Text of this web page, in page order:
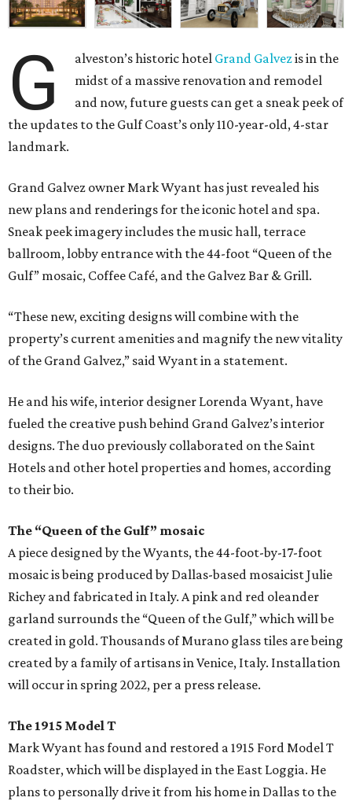
G alveston’s historic hotel Grand Galvezis in the
midst of a massive renovation and remodel
and now, future guests can get a sneak peek of
the updates to the Gulf Coast’s only 110-year-old, 4-star
landmark.
Grand Galvez owner Mark Wyant has just revealed his
new plans and renderings for the iconic hotel and spa.
Sneak peek imagery includes the music hall, terrace
ballroom, lobby entrance with the 44-foot “Queen of the
Gulf” mosaic, Coffee Café, and the Galvez Bar & Grill.
“These new, exciting designs will combine with the
property’s current amenities and magnify the new vitality
of the Grand Galvez,” said Wyant in a statement.
He and his wife, interior designer Lorenda Wyant, have
fueled the creative push behind Grand Galvez’s interior
designs. The duo previously collaborated on the Saint
Hotels and other hotel properties and homes, according
to their bio.
The “Queen of the Gulf” mosaic
A piece designed by the Wyants, the 44-foot-by-17-foot
mosaic is being produced by Dallas-based mosaicist Julie
Richey and fabricated in Italy. A pink and red oleander
garland surrounds the “Queen of the Gulf,” which will be
created in gold. Thousands of Murano glass tiles are being
created by a family of artisans in Venice, Italy. Installation
will occur in spring 2022, per a press release.
The 1915 Model T
Mark Wyant has found and restored a 1915 Ford Model T
Roadster, which will be displayed in the East Loggia. He
plans to personally drive it from his home in Dallas to the